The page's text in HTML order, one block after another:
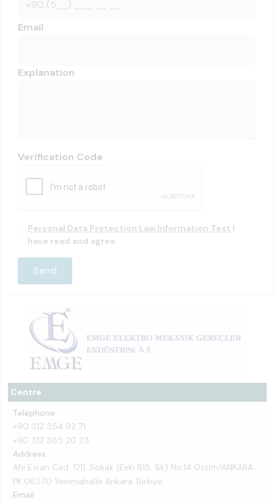
Centre
Telephone
+90 312 354 92 71
+90 312 385 20 23
Address
Ahi Evran Cad. 1211. Sokak (Eski 815. Sk) No:14 Ostim/ANKARA
PK:06370 Yenimahalle Ankara Türkiye
Email
Email
Explanation
Verification Code
Personal Data Protection Law Information Text I
have read and agree.